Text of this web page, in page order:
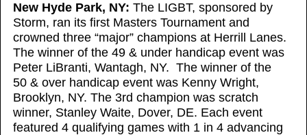
New Hyde Park, NY: The LIGBT, sponsored by
Storm, ran its first Masters Tournament and
crowned three “major” champions at Herrill Lanes.
The winner of the 49 & under handicap event was
Peter LiBranti, Wantagh, NY. The winner of the
50 & over handicap event was Kenny Wright,
Brooklyn, NY. The 3rd champion was scratch
winner, Stanley Waite, Dover, DE. Each event
featured 4 qualifying games with 1 in 4 advancing